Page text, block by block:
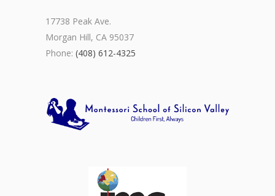
17738 Peak Ave.
Morgan Hill, CA 95037
Phone: (408) 612-4325